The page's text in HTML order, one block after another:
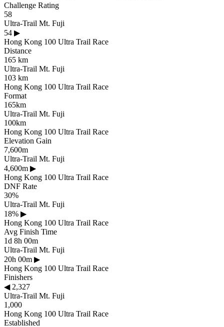
Challenge Rating
58
Ultra-Trail Mt. Fuji
54 ▶
Hong Kong 100 Ultra Trail Race
Distance
165 km
Ultra-Trail Mt. Fuji
103 km
Hong Kong 100 Ultra Trail Race
Format
165km
Ultra-Trail Mt. Fuji
100km
Hong Kong 100 Ultra Trail Race
Elevation Gain
7,600m
Ultra-Trail Mt. Fuji
4,600m ▶
Hong Kong 100 Ultra Trail Race
DNF Rate
30%
Ultra-Trail Mt. Fuji
18% ▶
Hong Kong 100 Ultra Trail Race
Avg Finish Time
1d 8h 00m
Ultra-Trail Mt. Fuji
20h 00m ▶
Hong Kong 100 Ultra Trail Race
Finishers
◀2,327
Ultra-Trail Mt. Fuji
1,000
Hong Kong 100 Ultra Trail Race
Established